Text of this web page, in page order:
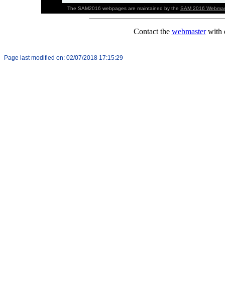
The SAM2016 webpages are maintained by the SAM 2016
Page last modified on: 02/07/2018 17:15:29